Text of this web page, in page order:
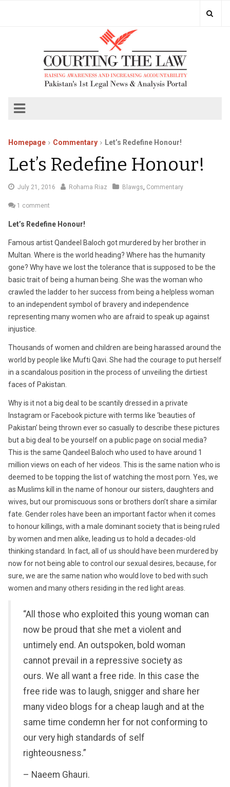
Homepage Commentary Let’s Redefine Honour!
Let’s Redefine Honour!
July 21, 2016 AugustRohama Riaz Blawgs, Commentary
1 comment
Let’s Redefine Honour!
Famous artist Qandeel Baloch got murdered by her brother in
Multan. Where is the world heading? Where has the humanity
gone? Why have we lost the tolerance that is supposed to be the
basic trait of being a human being. She was the woman who
crawled the ladder to her success from being a helpless woman
to an independent symbol of bravery and independence
representing many women who are afraid to speak up against
injustice.
Thousands of women and children are being harassed around the
world by people like Mufti Qavi. She had the courage to put herself
in a scandalous position in the process of unveiling the dirtiest
faces of Pakistan.
Why is it not a big deal to be scantily dressed in a private
Instagram or Facebook picture with terms like ‘beauties of
Pakistan’ being thrown ever so casually to describe these pictures
but a big deal to be yourself on a public page on social media?
This is the same Qandeel Baloch who used to have around 1
million views on each of her videos. This is the same nation who is
deemed to be topping the list of watching the most porn. Yes, we
as Muslims kill in the name of honour our sisters, daughters and
wives, but our promiscuous sons or brothers don’t share a similar
fate. Gender roles have been an important factor when it comes
to honour killings, with a male dominant society that is being ruled
by women and men alike, leading us to hold a decades-old
thinking standard. In fact, all of us should have been murdered by
now for not being able to control our sexual desires, because, for
sure, we are the same nation who would love to bed with such
women and many others residing in the red light areas.
“All those who exploited this young woman can
now be proud that she met a violent and
untimely end. An outspoken, bold woman
cannot prevail in a repressive society as
ours. We all want a free ride. In this case the
free ride was to laugh, snigger and share her
many video blogs for a cheap laugh and at the
same time condemn her for not conforming to
our very high standards of self
righteousness.”
– Naeem Ghauri.